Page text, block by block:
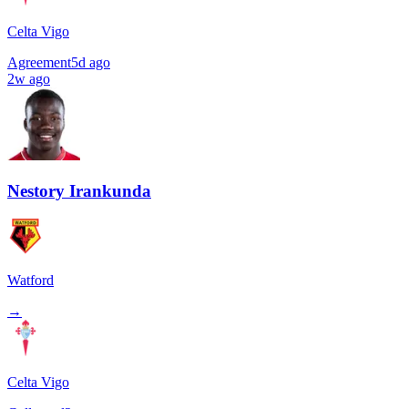
Celta Vigo
Agreement5d ago
2w ago
Nestory Irankunda
Watford
→
Celta Vigo